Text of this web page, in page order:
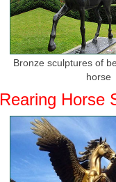
Bronze sculptures of
horse
Rearing Horse